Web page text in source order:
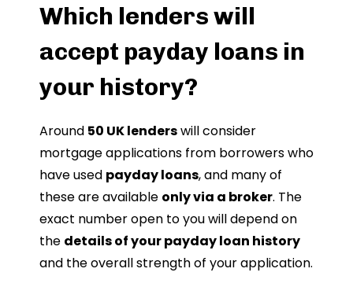
Which lenders will
accept payday loans in
your history?
Around 50 UK lenderswill consider
mortgage applications from borrowers who
have used payday loans, and many of
these are available only via a broker. The
exact number open to you will depend on
the details of your payday loan history
and the overall strength of your application.